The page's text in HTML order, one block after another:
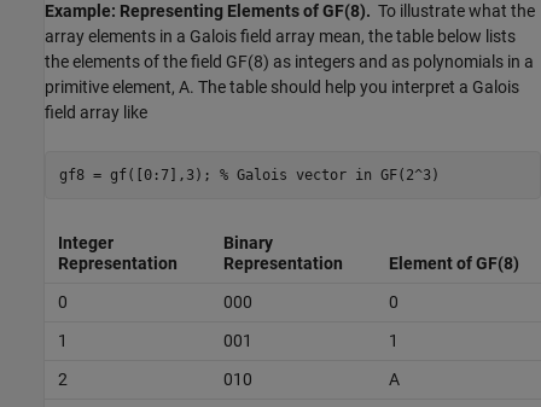
Example: Representing Elements of GF(8). To illustrate what the
array elements in a Galois field array mean, the table below lists
the elements of the field GF(8) as integers and as polynomials in a
primitive element, A. The table should help you interpret a Galois
field array like
gf8 = gf([0:7],3); % Galois vector in GF(2^3)
Integer
Representation
Binary
Representation
Element of GF(8)
0
000
0
1
001
1
2
010
A